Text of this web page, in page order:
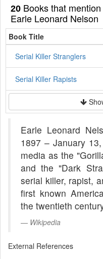
20 Books that
Earle Leonard Nelson
Book Title
Serial Killer Stranglers
Serial Killer Rapists
Earle Leonard
1897 – January
media as the
and the "Dark
serial killer, rapist,
first known
the twentieth
Wikipedia
External References